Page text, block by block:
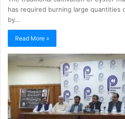
has required burning large quantities
by…
Read More »